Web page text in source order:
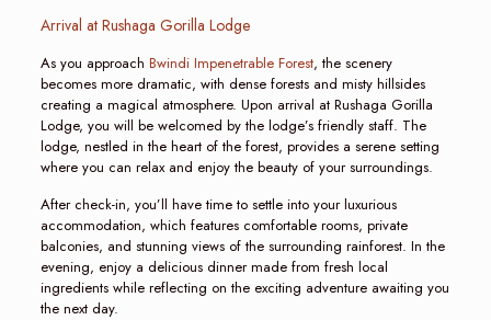
Arrival at Rushaga Gorilla Lodge
As you approach Bwindi Impenetrable Forest, the scenery
becomes more dramatic, with dense forests and misty hillsides
creating a magical atmosphere. Upon arrival at Rushaga Gorilla
Lodge, you will be welcomed by the lodge’s friendly staff. The
lodge, nestled in the heart of the forest, provides a serene setting
where you can relax and enjoy the beauty of your surroundings.
After check-in, you’ll have time to settle into your luxurious
accommodation, which features comfortable rooms, private
balconies, and stunning views of the surrounding rainforest. In the
evening, enjoy a delicious dinner made from fresh local
ingredients while reflecting on the exciting adventure awaiting you
the next day.